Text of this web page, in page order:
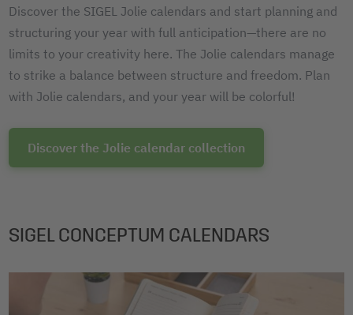
Discover the SIGEL Jolie calendars and start planning and
structuring your year with full anticipation—there are no
limits to your creativity here. The Jolie calendars manage
to strike a balance between structure and freedom. Plan
with Jolie calendars, and your year will be colorful!
Discover the Jolie calendar collection
SIGEL CONCEPTUM CALENDARS